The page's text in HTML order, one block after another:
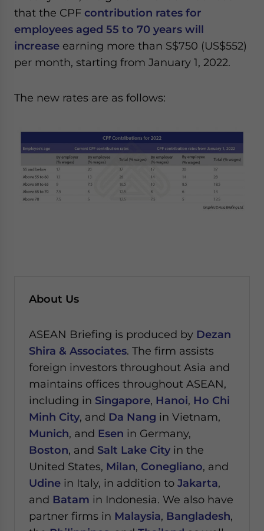
that the CPF contribution rates for
employees aged 55 to 70 years will
increase earning more than S$750 (US$552)
per month, starting from January 1, 2022.
The new rates are as follows:
About Us
ASEAN Briefing is produced by Dezan
Shira & Associates. The firm assists
foreign investors throughout Asia and
maintains offices throughout ASEAN,
including in Singapore, Hanoi, Ho Chi
Minh City, and Da Nang in Vietnam,
Munich, and Esen in Germany,
Boston, and Salt Lake City in the
United States, Milan, Conegliano, and
Udine in Italy, in addition to Jakarta,
and Batam in Indonesia. We also have
partner firms in Malaysia, Bangladesh,